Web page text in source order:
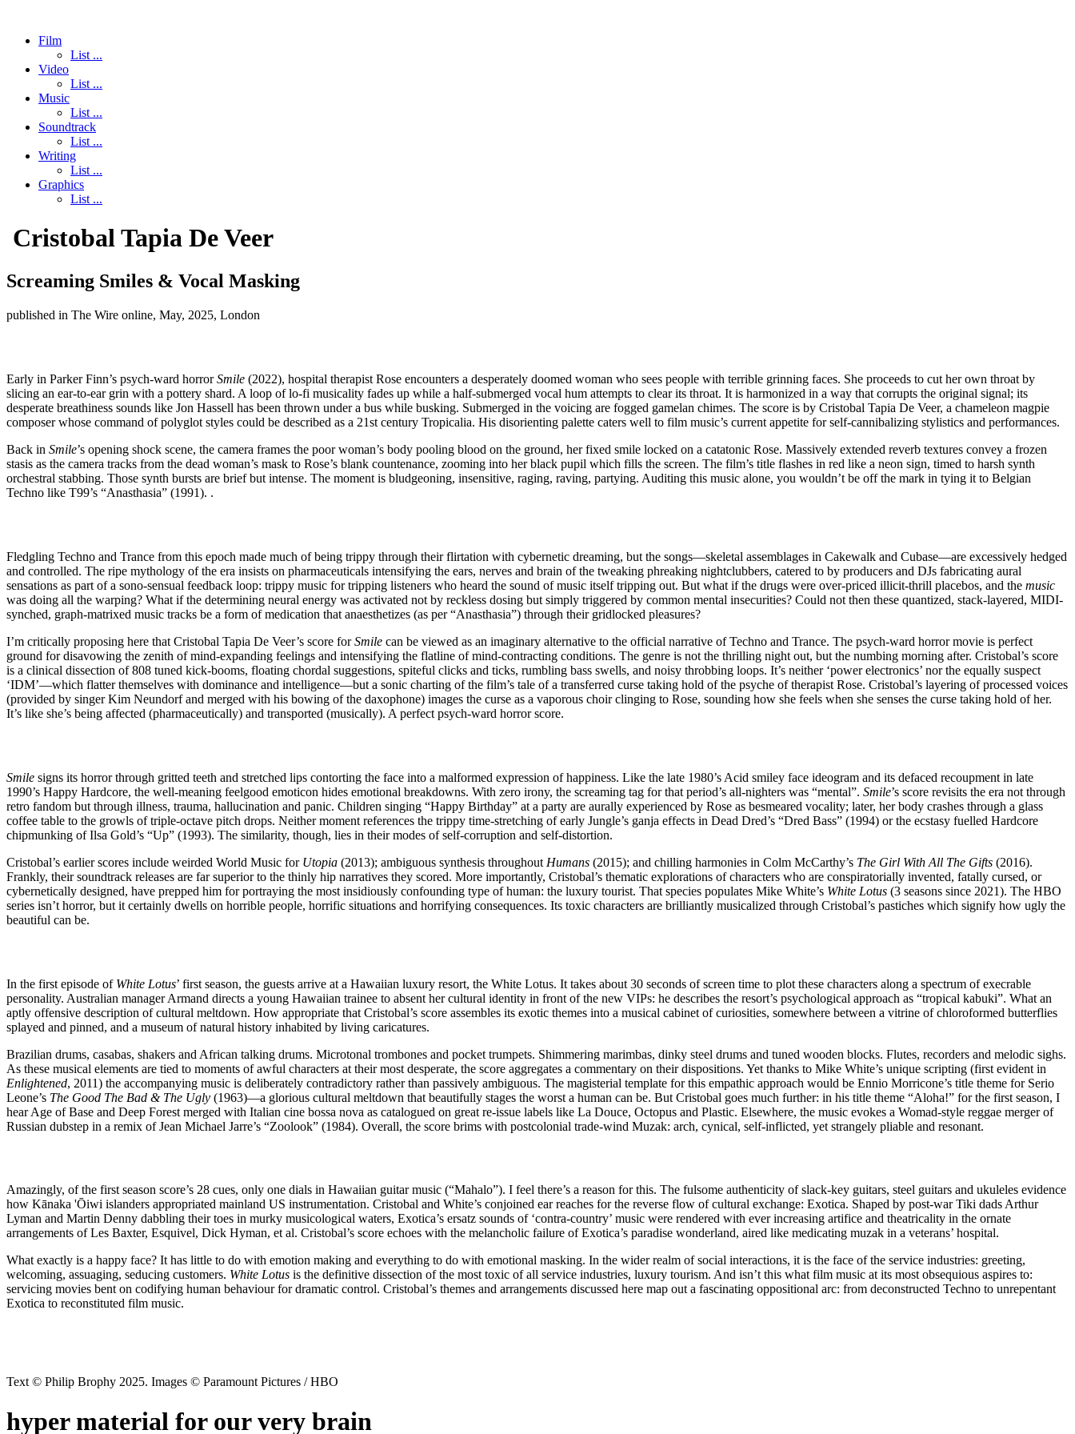
Film
List ...
Video
List ...
Music
List ...
Soundtrack
List ...
Writing
List ...
Graphics
List ...
Cristobal Tapia De Veer
Screaming Smiles & Vocal Masking
published in The Wire online, May, 2025, London
Early in Parker Finn’s psych-ward horrorSmile (2022), hospital therapist Rose encounters a desperately doomed woman who sees people with terrible grinning faces. She proceeds to cut her own throat by
slicing an ear-to-ear grin with a pottery shard. A loop of lo-fi musicality fades up while a half-submerged vocal hum attempts to clear its throat. It is harmonized in a way that corrupts the original signal; its
desperate breathiness sounds like Jon Hassell has been thrown under a bus while busking. Submerged in the voicing are fogged gamelan chimes. The score is by Cristobal Tapia De Veer, a chameleon magpie
composer whose command of polyglot styles could be described as a 21st century Tropicalia. His disorienting palette caters well to film music’s current appetite for self-cannibalizing stylistics and performances.
Back in Smile’s opening shock scene, the camera frames the poor woman’s body pooling blood on the ground, her fixed smile locked on a catatonic Rose. Massively extended reverb textures convey a frozen
stasis as the camera tracks from the dead woman’s mask to Rose’s blank countenance, zooming into her black pupil which fills the screen. The film’s title flashes in red like a neon sign, timed to harsh synth
orchestral stabbing. Those synth bursts are brief but intense. The moment is bludgeoning, insensitive, raging, raving, partying. Auditing this music alone, you wouldn’t be off the mark in tying it to Belgian
Techno like T99’s “Anasthasia” (1991). .
Fledgling Techno and Trance from this epoch made much of being trippy through their flirtation with cybernetic dreaming, but the songs—skeletal assemblages in Cakewalk and Cubase—are excessively hedged
and controlled. The ripe mythology of the era insists on pharmaceuticals intensifying the ears, nerves and brain of the tweaking phreaking nightclubbers, catered to by producers and DJs fabricating aural
sensations as part of a sono-sensual feedback loop: trippy music for tripping listeners who heard the sound of music itself tripping out. But what if the drugs were over-priced illicit-thrill placebos, and the music
was doing all the warping? What if the determining neural energy was activated not by reckless dosing but simply triggered by common mental insecurities? Could not then these quantized, stack-layered, MIDI-
synched, graph-matrixed music tracks be a form of medication that anaesthetizes (as per “Anasthasia”) through their gridlocked pleasures?
I’m critically proposing here that Cristobal Tapia De Veer’s score forSmile can be viewed as an imaginary alternative to the official narrative of Techno and Trance. The psych-ward horror movie is perfect
ground for disavowing the zenith of mind-expanding feelings and intensifying the flatline of mind-contracting conditions. The genre is not the thrilling night out, but the numbing morning after. Cristobal’s score
is a clinical dissection of 808 tuned kick-booms, floating chordal suggestions, spiteful clicks and ticks, rumbling bass swells, and noisy throbbing loops. It’s neither ‘power electronics’ nor the equally suspect
‘IDM’—which flatter themselves with dominance and intelligence—but a sonic charting of the film’s tale of a transferred curse taking hold of the psyche of therapist Rose. Cristobal’s layering of processed voices
(provided by singer Kim Neundorf and merged with his bowing of the daxophone) images the curse as a vaporous choir clinging to Rose, sounding how she feels when she senses the curse taking hold of her.
It’s like she’s being affected (pharmaceutically) and transported (musically). A perfect psych-ward horror score.
Smile signs its horror through gritted teeth and stretched lips contorting the face into a malformed expression of happiness. Like the late 1980’s Acid smiley face ideogram and its defaced recoupment in late
1990’s Happy Hardcore, the well-meaning feelgood emoticon hides emotional breakdowns. With zero irony, the screaming tag for that period’s all-nighters was “mental”. Smile’s score revisits the era not through
retro fandom but through illness, trauma, hallucination and panic. Children singing “Happy Birthday” at a party are aurally experienced by Rose as besmeared vocality; later, her body crashes through a glass
coffee table to the growls of triple-octave pitch drops. Neither moment references the trippy time-stretching of early Jungle’s ganja effects in Dead Dred’s “Dred Bass” (1994) or the ecstasy fuelled Hardcore
chipmunking of Ilsa Gold’s “Up” (1993). The similarity, though, lies in their modes of self-corruption and self-distortion.
Cristobal’s earlier scores include weirded World Music for Utopia (2013); ambiguous synthesis throughout Humans (2015); and chilling harmonies in Colm McCarthy’s The Girl With All The Gifts (2016).
Frankly, their soundtrack releases are far superior to the thinly hip narratives they scored. More importantly, Cristobal’s thematic explorations of characters who are conspiratorially invented, fatally cursed, or
cybernetically designed, have prepped him for portraying the most insidiously confounding type of human: the luxury tourist. That species populates Mike White’s White Lotus (3 seasons since 2021). The HBO
series isn’t horror, but it certainly dwells on horrible people, horrific situations and horrifying consequences. Its toxic characters are brilliantly musicalized through Cristobal’s pastiches which signify how ugly the
beautiful can be.
In the first episode of White Lotus’ first season, the guests arrive at a Hawaiian luxury resort, the White Lotus. It takes about 30 seconds of screen time to plot these characters along a spectrum of execrable
personality. Australian manager Armand directs a young Hawaiian trainee to absent her cultural identity in front of the new VIPs: he describes the resort’s psychological approach as “tropical kabuki”. What an
aptly offensive description of cultural meltdown. How appropriate that Cristobal’s score assembles its exotic themes into a musical cabinet of curiosities, somewhere between a vitrine of chloroformed butterflies
splayed and pinned, and a museum of natural history inhabited by living caricatures.
Brazilian drums, casabas, shakers and African talking drums. Microtonal trombones and pocket trumpets. Shimmering marimbas, dinky steel drums and tuned wooden blocks. Flutes, recorders and melodic sighs.
As these musical elements are tied to moments of awful characters at their most desperate, the score aggregates a commentary on their dispositions. Yet thanks to Mike White’s unique scripting (first evident in
Enlightened, 2011) the accompanying music is deliberately contradictory rather than passively ambiguous. The magisterial template for this empathic approach would be Ennio Morricone’s title theme for Serio
Leone’s The Good The Bad & The Ugly (1963)—a glorious cultural meltdown that beautifully stages the worst a human can be. But Cristobal goes much further: in his title theme “Aloha!” for the first season, I
hear Age of Base and Deep Forest merged with Italian cine bossa nova as catalogued on great re-issue labels like La Douce, Octopus and Plastic. Elsewhere, the music evokes a Womad-style reggae merger of
Russian dubstep in a remix of Jean Michael Jarre’s “Zoolook” (1984). Overall, the score brims with postcolonial trade-wind Muzak: arch, cynical, self-inflicted, yet strangely pliable and resonant.
Amazingly, of the first season score’s 28 cues, only one dials in Hawaiian guitar music (“Mahalo”). I feel there’s a reason for this. The fulsome authenticity of slack-key guitars, steel guitars and ukuleles evidence
how Kānaka 'Ōiwi islanders appropriated mainland US instrumentation. Cristobal and White’s conjoined ear reaches for the reverse flow of cultural exchange: Exotica. Shaped by post-war Tiki dads Arthur
Lyman and Martin Denny dabbling their toes in murky musicological waters, Exotica’s ersatz sounds of ‘contra-country’ music were rendered with ever increasing artifice and theatricality in the ornate
arrangements of Les Baxter, Esquivel, Dick Hyman, et al. Cristobal’s score echoes with the melancholic failure of Exotica’s paradise wonderland, aired like medicating muzak in a veterans’ hospital.
What exactly is a happy face? It has little to do with emotion making and everything to do with emotional masking. In the wider realm of social interactions, it is the face of the service industries: greeting,
welcoming, assuaging, seducing customers. White Lotus is the definitive dissection of the most toxic of all service industries, luxury tourism. And isn’t this what film music at its most obsequious aspires to:
servicing movies bent on codifying human behaviour for dramatic control. Cristobal’s themes and arrangements discussed here map out a fascinating oppositional arc: from deconstructed Techno to unrepentant
Exotica to reconstituted film music.
Text © Philip Brophy 2025. Images © Paramount Pictures / HBO
hyper material for our very brain